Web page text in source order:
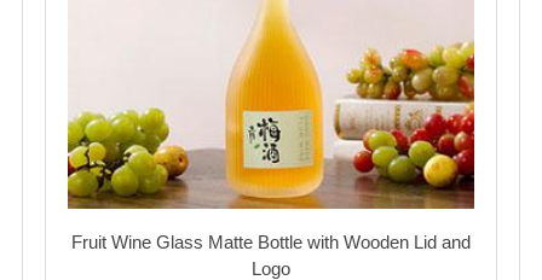
Fruit Wine Glass Matte Bottle with Wooden Lid and
Logo